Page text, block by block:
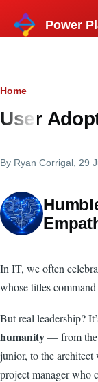
Power
Breadcrumb
Home
User
By Ryan Corrigal , 29
In IT, we often
whose titles
But real leadership?
humanity— from the
junior, to the architect
project manager who